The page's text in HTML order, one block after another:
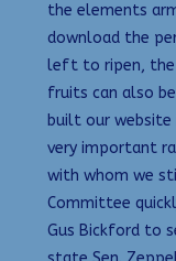
the elements
download the
left to ripen, the
fruits can also
built our website
very important
with whom we
Committee
Gus Bickford to